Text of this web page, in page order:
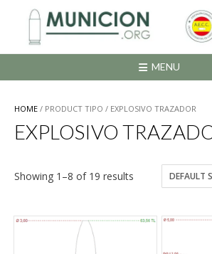
contenido
MENU
HOME / PRODUCT TIPO / EXPLOSIVO TRAZADOR
EXPLOSIVO
Showing 1–8 of 19 results